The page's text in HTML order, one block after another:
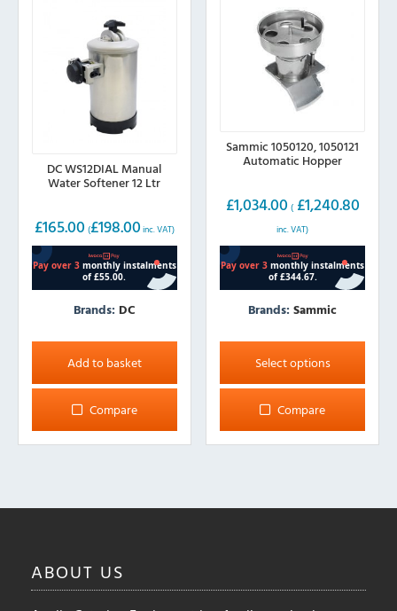
product
chosen
DC WS12DIAL Manual
Water Softener 12 Ltr
£165.00 (£198.00 inc. VAT)
Brands: DC
Add to basket
Compare
Sammic 1050120, 1050121
Automatic Hopper
£1,034.00 ( £1,240.80
inc. VAT)
Brands:Sammic
Select options
This
product
has
multiple
The
be
product
Compare
ABOUT US